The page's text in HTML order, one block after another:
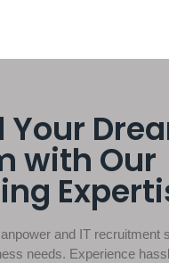
Your
with Our
and IT recruitment
needs. Experience